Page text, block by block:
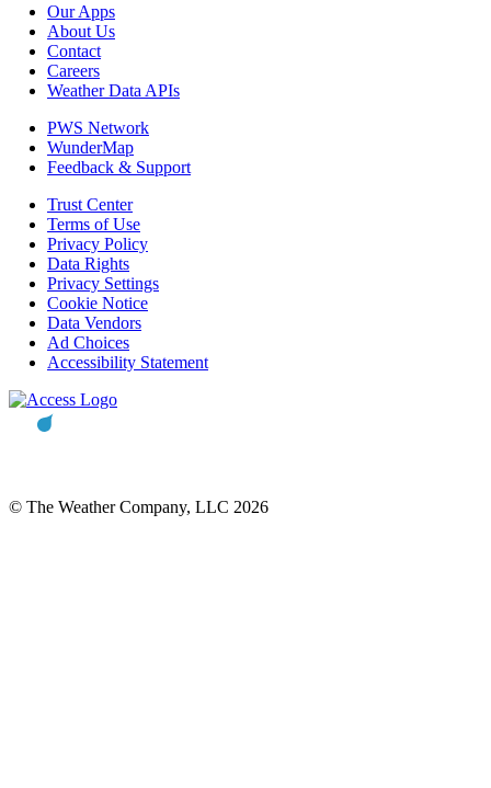
Our Apps
About Us
Contact
Careers
Weather Data APIs
PWS Network
WunderMap
Feedback & Support
Trust Center
Terms of Use
Privacy Policy
Data Rights
Privacy Settings
Cookie Notice
Data Vendors
Ad Choices
Accessibility Statement
© The Weather Company, LLC 2026